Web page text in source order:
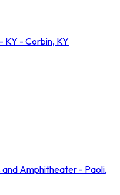
KY - Corbin, KY
and Amphitheater - Paoli,